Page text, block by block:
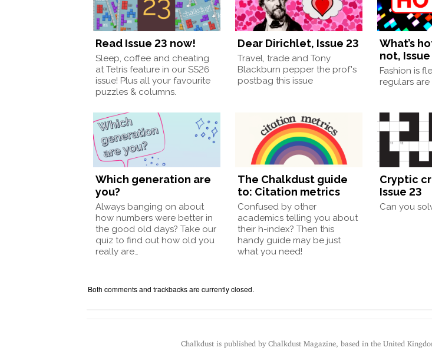
Read Issue 23 now!
Sleep, coffee and cheating
at Tetris feature in our SS26
issue! Plus all your favourite
puzzles & columns.
Dear Dirichlet, Issue 23
Travel, trade and Tony
Blackburn pepper the prof's
postbag this issue
What’s
not, Issue
Fashion is
regulars are
Which generation are
you?
Always banging on about
how numbers were better in
the good old days? Take our
quiz to find out how old you
really are…
The Chalkdust guide
to: Citation metrics
Confused by other
academics telling you about
their h-index? Then this
handy guide may be just
what you need!
Cryptic
Issue 23
Can you
Both comments and trackbacks are currently closed.
Chalkdust is published by Chalkdust Magazine, based in the United